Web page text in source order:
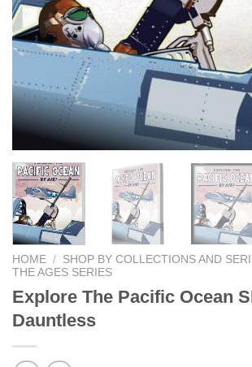
HOME / SHOP BY COLLECTIONS AND
THE AGES SERIES
Explore The Pacific Ocean
Dauntless